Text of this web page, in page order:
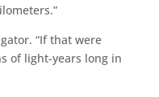
“If that were
of light-years long in